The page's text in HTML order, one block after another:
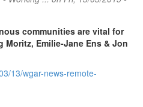
communities are vital for
Emilie-Jane Ens & Jon
13/wgar-news-remote-